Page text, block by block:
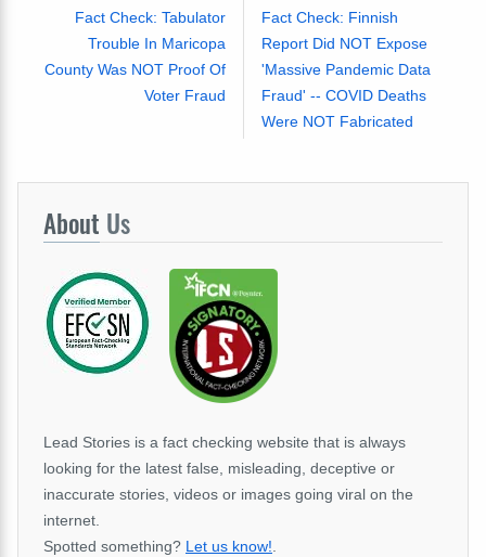
Fact Check: Tabulator
Trouble In Maricopa
County Was NOT Proof Of
Voter Fraud
Fact Check: Finnish
Report Did NOT Expose
'Massive Pandemic Data
Fraud' -- COVID Deaths
Were NOT Fabricated
About Us
Lead Stories is a fact checking website that is always
looking for the latest false, misleading, deceptive or
inaccurate stories, videos or images going viral on the
internet.
Spotted something? Let us know!